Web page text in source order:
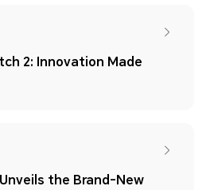
2: Innovation Made
the Brand-New